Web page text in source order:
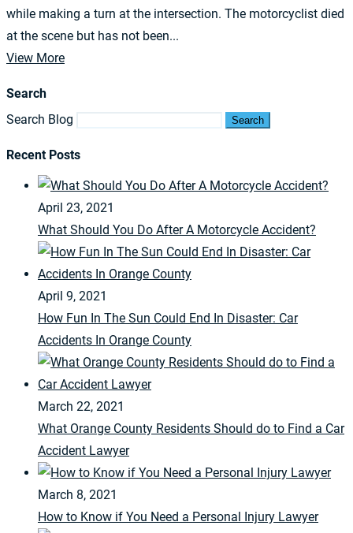
while making a turn at the intersection. The motorcyclist died
at the scene but has not been...
View More
Search
Search Blog
Search
Recent Posts
April 23, 2021
What Should You Do After A Motorcycle Accident?
April 9, 2021
How Fun In The Sun Could End In Disaster: Car
Accidents In Orange County
March 22, 2021
What Orange County Residents Should do to Find a Car
Accident Lawyer
March 8, 2021
How to Know if You Need a Personal Injury Lawyer